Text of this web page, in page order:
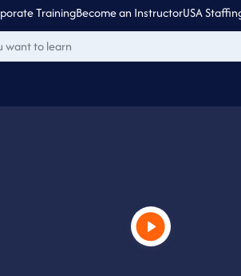
TrainingBecome an InstructorUSA